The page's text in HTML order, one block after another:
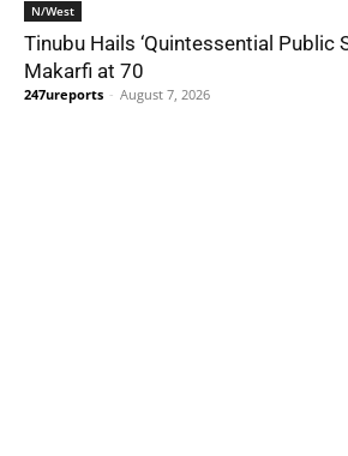
N/West
Tinubu Hails ‘Quintessential Public
Makarfi at 70
247ureports - August 7, 2026